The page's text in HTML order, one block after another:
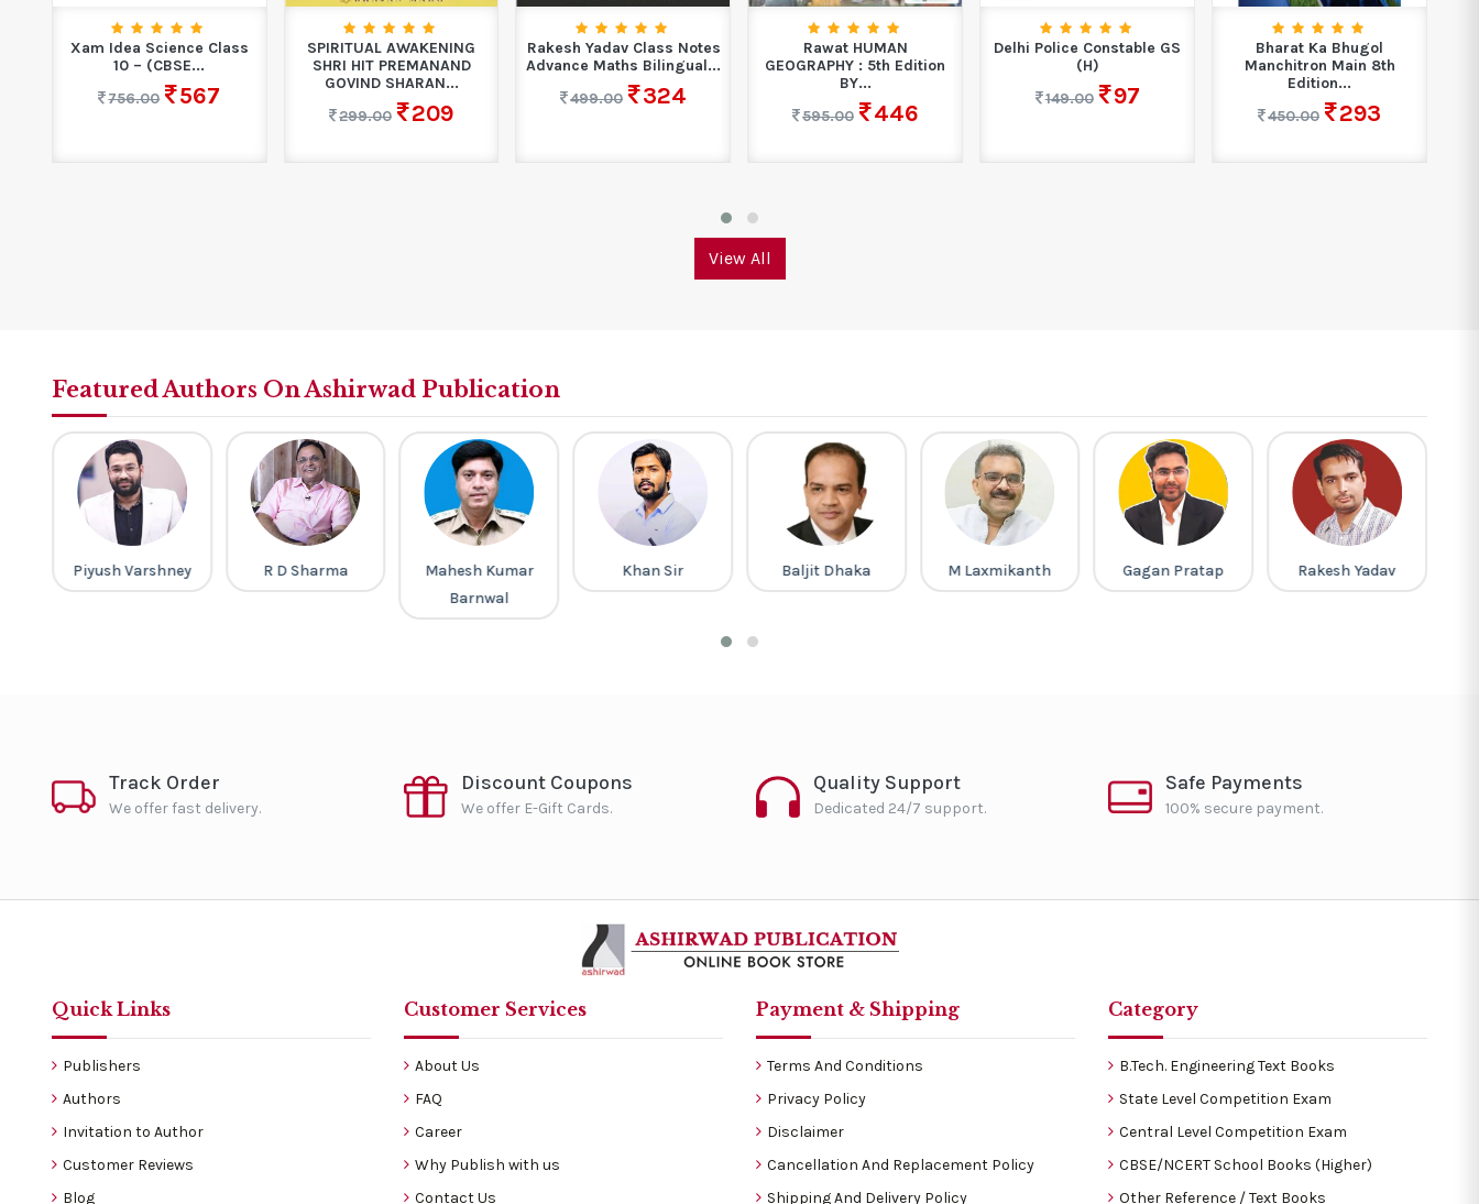
Xam Idea Science Class
10 – (CBSE...
756.00
567
SPIRITUAL AWAKENING
SHRI HIT PREMANAND
GOVIND SHARAN...
299.00
209
Rakesh Yadav Class Notes
Advance Maths Bilingual...
499.00
324
Rawat HUMAN
GEOGRAPHY : 5th Edition
BY...
595.00
446
Delhi Police Constable GS
(H)
149.00
97
Bharat Ka Bhugol
Manchitron Main 8th
Edition...
450.00
293
View All
Featured Authors On Ashirwad Publication
Piyush Varshney R D Sharma
Mahesh Kumar
Barnwal
Khan Sir Baljit Dhaka M Laxmikanth Gagan Pratap Rakesh Yadav
Track Order
We offer fast delivery.
Discount Coupons
We offer E-Gift Cards.
Quality Support
Dedicated 24/7 support.
Safe Payments
100% secure payment.
Quick Links
Publishers
Authors
Invitation to Author
Customer Reviews
Blog
Customer Services
About Us
FAQ
Career
Why Publish with us
Contact Us
Payment & Shipping
Terms And Conditions
Privacy Policy
Disclaimer
Cancellation And Replacement Policy
Shipping And Delivery Policy
Category
B.Tech. Engineering Text Books
State Level Competition Exam
Central Level Competition Exam
CBSE/NCERT School Books (Higher)
Other Reference / Text Books